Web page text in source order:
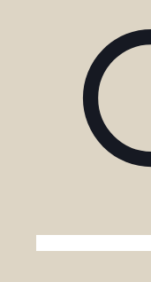
Suitable
for
Solo
Travelers
or
Groups?